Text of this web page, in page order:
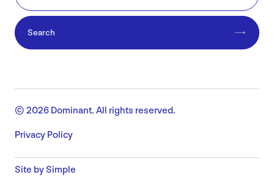
Search
© 2026 Dominant. All rights reserved.
Privacy Policy
Site by Simple